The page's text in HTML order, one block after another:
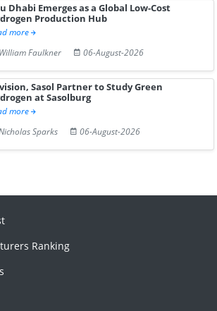
Dhabi Emerges as a Global Low-Cost
Production Hub
more
William Faulkner
06-August-2026
Sasol Partner to Study Green
at Sasolburg
more
Sparks
06-August-2026
Ranking